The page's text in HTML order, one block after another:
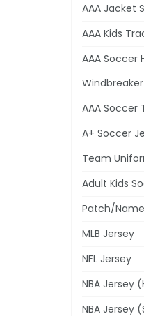
AAA Jacket
AAA Kids
AAA Soccer
Windbreaker
AAA Soccer
A+ Soccer
Team
Adult Kids
Patch/
MLB Jersey
NFL Jersey
NBA Jersey
NBA Jersey